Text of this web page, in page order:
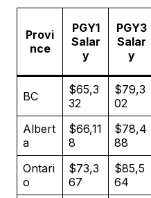
Provi
nce
PGY1
Salar
y
PGY3
Salar
y
BC
$65,3
32
$79,3
02
Albert
a
$66,11
8
$78,4
88
Ontari
o
$73,3
67
$85,5
64